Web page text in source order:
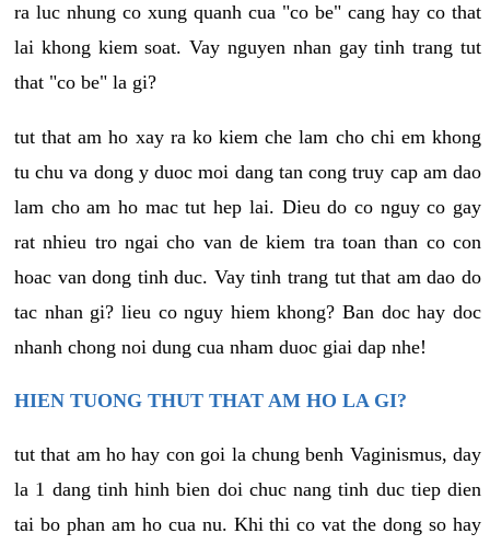
ra luc nhung co xung quanh cua "co be" cang hay co that
lai khong kiem soat. Vay nguyen nhan gay tinh trang tut
that "co be" la gi?
tut that am ho xay ra ko kiem che lam cho chi em khong
tu chu va dong y duoc moi dang tan cong truy cap am dao
lam cho am ho mac tut hep lai. Dieu do co nguy co gay
rat nhieu tro ngai cho van de kiem tra toan than co con
hoac van dong tinh duc. Vay tinh trang tut that am dao do
tac nhan gi? lieu co nguy hiem khong? Ban doc hay doc
nhanh chong noi dung cua nham duoc giai dap nhe!
HIEN TUONG THUT THAT AM HO LA GI?
tut that am ho hay con goi la chung benh Vaginismus, day
la 1 dang tinh hinh bien doi chuc nang tinh duc tiep dien
tai bo phan am ho cua nu. Khi thi co vat the dong so hay